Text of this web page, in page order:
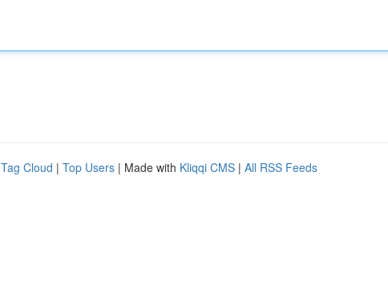
Tag Cloud | Top Users | Made with Kliqqi CMS | All RSS Feeds